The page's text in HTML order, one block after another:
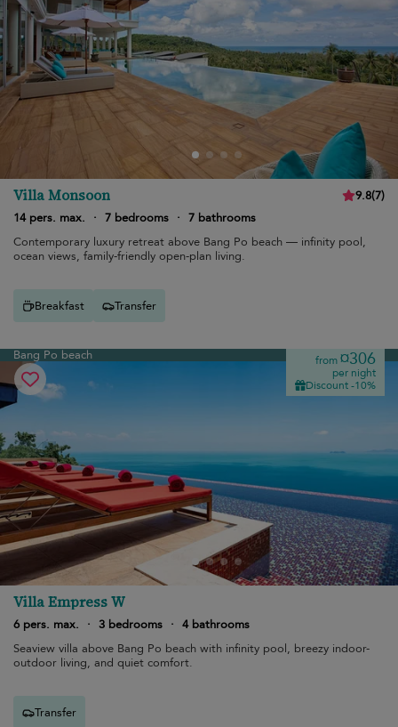
Villa Monsoon 9.8(7)
14 pers. max.
· 7 bedrooms · 7 bathrooms
Contemporary luxury retreat above Bang Po beach — infinity pool,
ocean views, family-friendly open-plan living.
Breakfast Transfer
Bang Po beach from¤306
per night
Discount -10%
Villa Empress W
6 pers. max. · 3 bedrooms · 4 bathrooms
Seaview villa above Bang Po beach with infinity pool, breezy indoor-
outdoor living, and quiet comfort.
Transfer